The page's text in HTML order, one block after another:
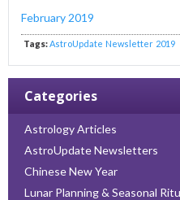
February 2019
Tags: AstroUpdate Newsletter 2019
Categories
Astrology Articles
AstroUpdate Newsletters
Chinese New Year
Lunar Planning & Seasonal